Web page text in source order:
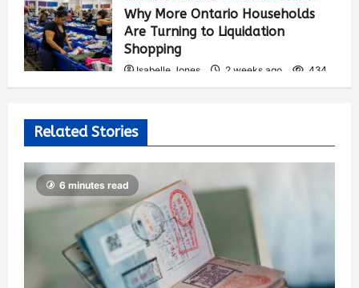
Why More Ontario Households
Are Turning to Liquidation
Shopping
Isabelle Jones 2 weeks ago 434
Related Stories
6 minutes read